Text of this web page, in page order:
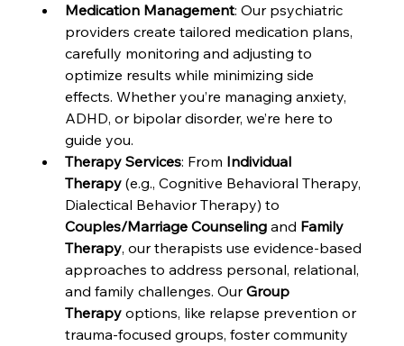
Medication Management: Our psychiatric
providers create tailored medication plans,
carefully monitoring and adjusting to
optimize results while minimizing side
effects. Whether you’re managing anxiety,
ADHD, or bipolar disorder, we’re here to
guide you.
Therapy Services: From Individual
Therapy (e.g., Cognitive Behavioral Therapy,
Dialectical Behavior Therapy) to
Couples/Marriage Counseling and Family
Therapy, our therapists use evidence-based
approaches to address personal, relational,
and family challenges. Our Group
Therapy options, like relapse prevention or
trauma-focused groups, foster community